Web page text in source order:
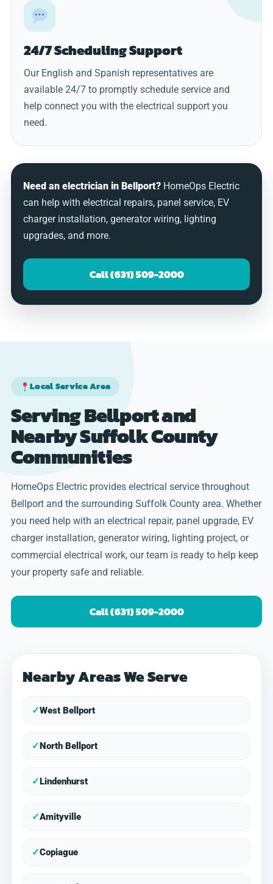
24/7 Scheduling Support
Our English and Spanish representatives are
available 24/7 to promptly schedule service and
help connect you with the electrical support you
need.
Need an electrician in Bellport? HomeOps Electric
can help with electrical repairs, panel service, EV
charger installation, generator wiring, lighting
upgrades, and more.
Call (631) 509-2000
Local Service Area
Serving Bellport and
Nearby Suffolk County
Communities
HomeOps Electric provides electrical service throughout
Bellport and the surrounding Suffolk County area. Whether
you need help with an electrical repair, panel upgrade, EV
charger installation, generator wiring, lighting project, or
commercial electrical work, our team is ready to help keep
your property safe and reliable.
Call (631) 509-2000
Nearby Areas We Serve
✓West Bellport
✓North Bellport
✓Lindenhurst
✓Amityville
✓Copiague